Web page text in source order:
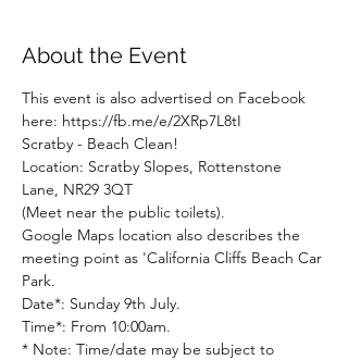
About the Event
This event is also advertised on Facebook
here: https://fb.me/e/2XRp7L8tI
Scratby - Beach Clean!
Location: Scratby Slopes, Rottenstone
Lane, NR29 3QT
(Meet near the public toilets).
Google Maps location also describes the
meeting point as 'California Cliffs Beach Car
Park.
Date*: Sunday 9th July.
Time*: From 10:00am.
* Note: Time/date may be subject to